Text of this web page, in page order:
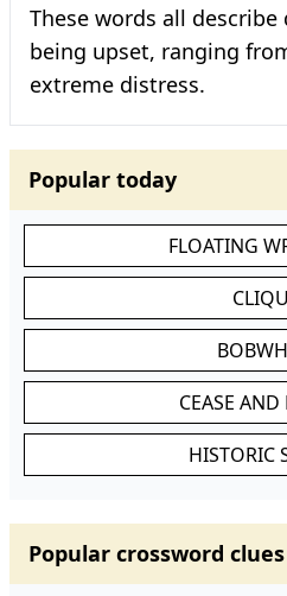
These words all
being upset, ranging
extreme distress.
Popular today
FLOATING
CEASE AND
HISTORIC
Popular crossword clues